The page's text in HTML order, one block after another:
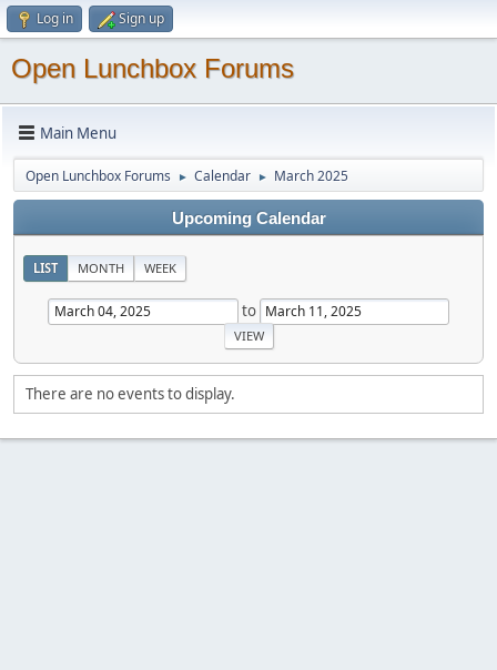
Log in Sign up
Open Lunchbox Forums
Main Menu
Open Lunchbox Forums ► Calendar ► March 2025
Upcoming Calendar
LIST MONTH WEEK
to
There are no events to display.